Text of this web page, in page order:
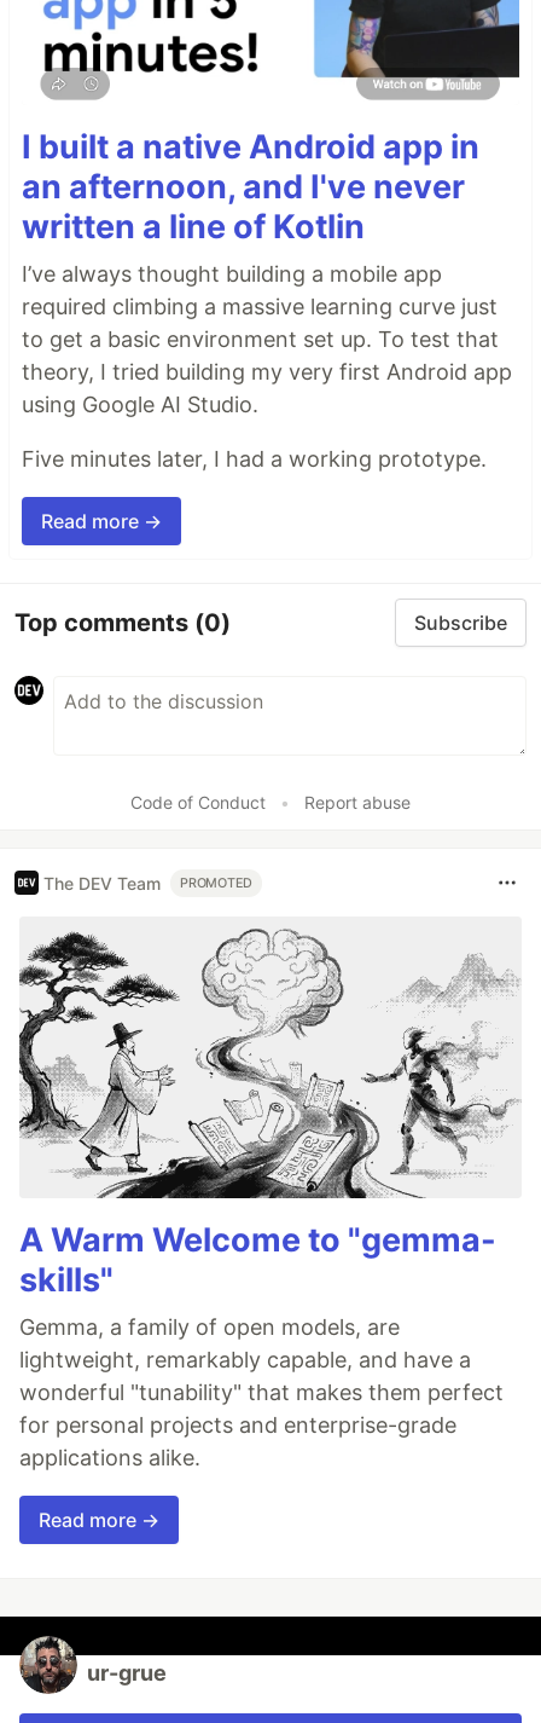
I built a native Android app in
an afternoon, and I've never
written a line of Kotlin
I’ve always thought building a mobile app
required climbing a massive learning curve just
to get a basic environment set up. To test that
theory, I tried building my very first Android app
using Google AI Studio.
Five minutes later, I had a working prototype.
Read more →
Top comments (0) Subscribe
Code of Conduct • Report abuse
The DEV Team PROMOTED
A Warm Welcome to "gemma-
skills"
Gemma, a family of open models, are
lightweight, remarkably capable, and have a
wonderful "tunability" that makes them perfect
for personal projects and enterprise-grade
applications alike.
Read more →
ur-grue